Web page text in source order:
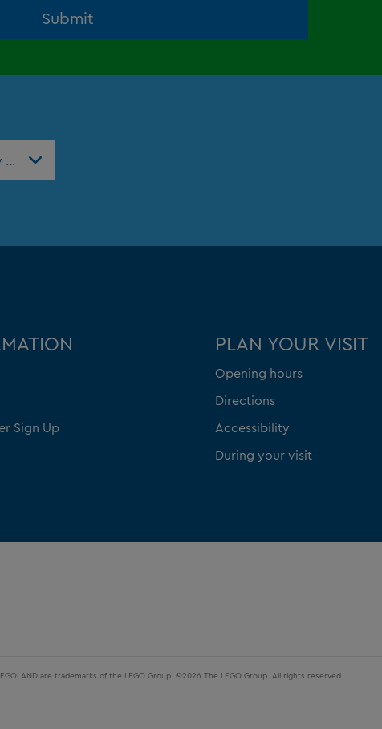
Submit
Sign Up
PLAN YOUR VISIT
Opening hours
Directions
Accessibility
During your visit
are trademarks of the LEGO Group. ©2026 The LEGO Group. All rights reserved.